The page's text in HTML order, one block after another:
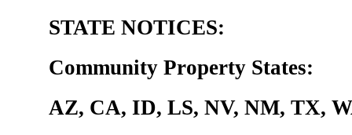
STATE NOTICES:
Community Property States:
AZ, CA, ID, LS, NV, NM, TX,